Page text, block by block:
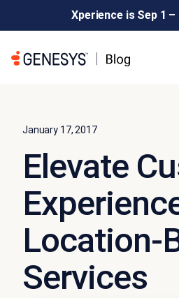
Xperience is Sep 1 –
January 17, 2017
Elevate
Location-
Services